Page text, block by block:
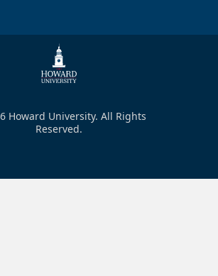
Howard University. All Rights
Reserved.